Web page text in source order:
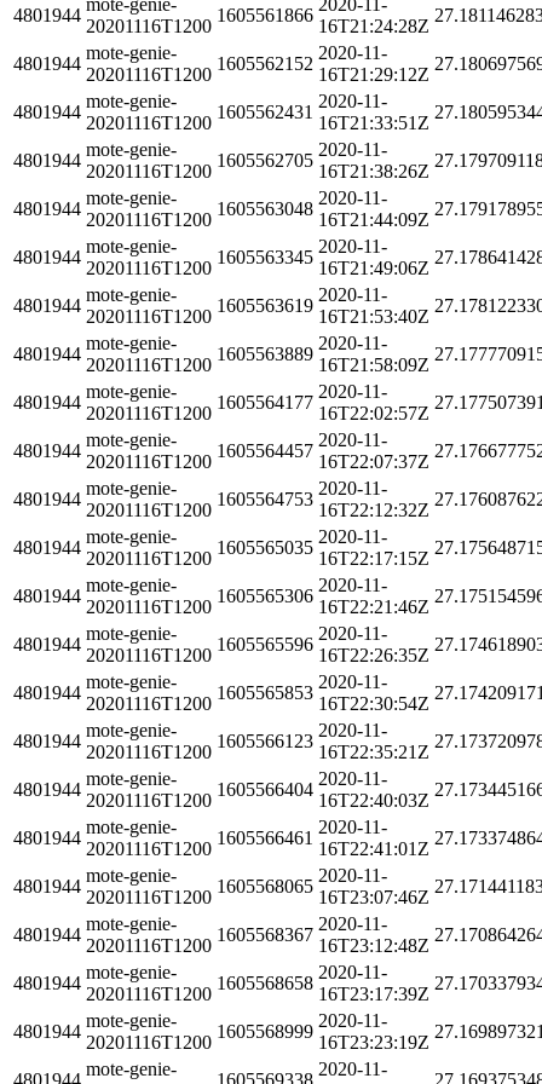
4801944
20201116T1200
1605561866
16T21:24:28Z
4801944
mote-genie-
20201116T1200
1605562152
2020-11-
16T21:29:12Z
4801944
mote-genie-
20201116T1200
1605562431
2020-11-
16T21:33:51Z
4801944
mote-genie-
20201116T1200
1605562705
2020-11-
16T21:38:26Z
4801944
mote-genie-
20201116T1200
1605563048
2020-11-
16T21:44:09Z
4801944
mote-genie-
20201116T1200
1605563345
2020-11-
16T21:49:06Z
4801944
mote-genie-
20201116T1200
1605563619
2020-11-
16T21:53:40Z
4801944
mote-genie-
20201116T1200
1605563889
2020-11-
16T21:58:09Z
4801944
mote-genie-
20201116T1200
1605564177
2020-11-
16T22:02:57Z
4801944
mote-genie-
20201116T1200
1605564457
2020-11-
16T22:07:37Z
4801944
mote-genie-
20201116T1200
1605564753
2020-11-
16T22:12:32Z
4801944
mote-genie-
20201116T1200
1605565035
2020-11-
16T22:17:15Z
4801944
mote-genie-
20201116T1200
1605565306
2020-11-
16T22:21:46Z
4801944
mote-genie-
20201116T1200
1605565596
2020-11-
16T22:26:35Z
4801944
mote-genie-
20201116T1200
1605565853
2020-11-
16T22:30:54Z
4801944
mote-genie-
20201116T1200
1605566123
2020-11-
16T22:35:21Z
4801944
mote-genie-
20201116T1200
1605566404
2020-11-
16T22:40:03Z
4801944
mote-genie-
20201116T1200
1605566461
2020-11-
16T22:41:01Z
4801944
mote-genie-
20201116T1200
1605568065
2020-11-
16T23:07:46Z
4801944
mote-genie-
20201116T1200
1605568367
2020-11-
16T23:12:48Z
4801944
mote-genie-
20201116T1200
1605568658
2020-11-
16T23:17:39Z
4801944
mote-genie-
20201116T1200
1605568999
2020-11-
16T23:23:19Z
4801944
mote-genie-
1605569338
2020-11-